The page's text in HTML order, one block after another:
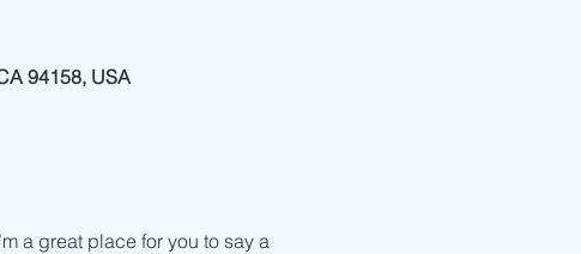
94158, USA
a great place for you to say a